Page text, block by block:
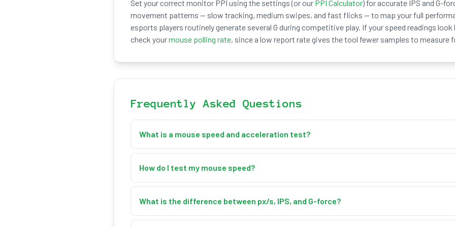
Set your correct monitor PPI using the settings (or our PPI Calculator) for accurate IPS and G-
movement patterns — slow tracking, medium swipes, and fast flicks — to map your full
esports players routinely generate several G during competitive play. If your speed readings
check yourmouse polling rate, since a low report rate gives the tool fewer samples to measure
Frequently Asked Questions
What is a mouse speed and acceleration test?
A mouse speed and acceleration test measures how fast your cursor moves across the
that speed changes (acceleration). This free online tool tracks your movement in real time,
How do I test my mouse speed?
Just move your mouse around inside the test box — no clicking needed. The tool samples
times a second, calculates speed and acceleration, plots your speed on a live chart, and
What is the difference between px/s, IPS, and G-force?
px/s (pixels per second) measures speed in screen pixels. IPS (inches per second) converts